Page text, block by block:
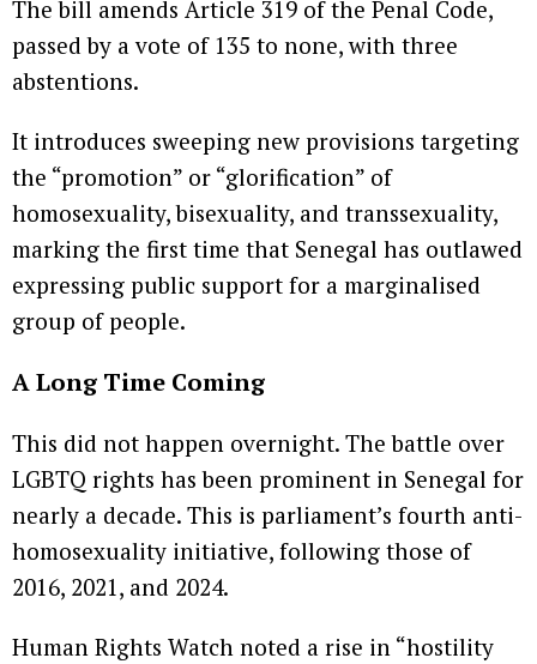
The bill amends Article 319 of the Penal Code,
passed by a vote of 135 to none, with three
abstentions.
It introduces sweeping new provisions targeting
the “promotion” or “glorification” of
homosexuality, bisexuality, and transsexuality,
marking the first time that Senegal has outlawed
expressing public support for a marginalised
group of people.
A Long Time Coming
This did not happen overnight. The battle over
LGBTQ rights has been prominent in Senegal for
nearly a decade. This is parliament’s fourth anti-
homosexuality initiative, following those of
2016, 2021, and 2024.
Human Rights Watch noted a rise in “hostility